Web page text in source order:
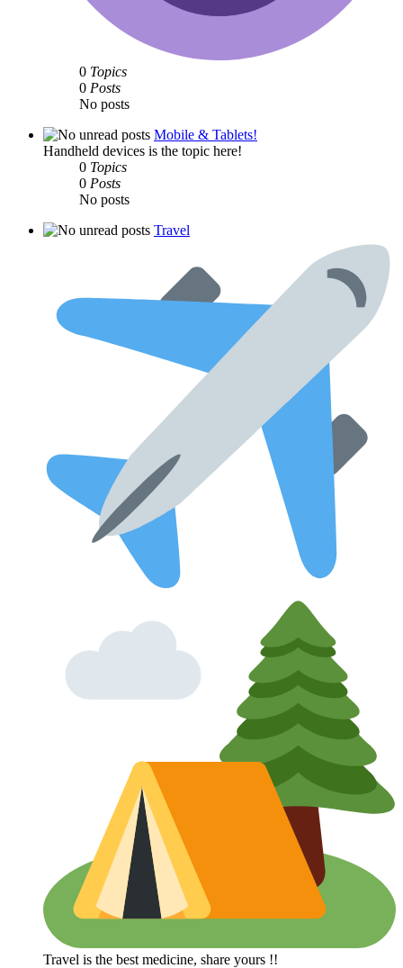
0 Topics
0 Posts
No posts
Mobile & Tablets!
Handheld devices is the topic here!
0 Topics
0 Posts
No posts
Travel
Travel is the best medicine, share yours !!